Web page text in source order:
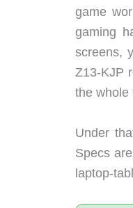
game
gaming
screens,
Z13-KJP
the whole
Under
Specs
laptop-